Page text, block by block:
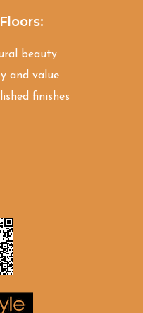
beauty
and value
finishes